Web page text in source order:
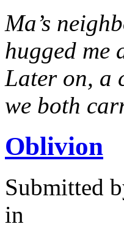
Ma’s
hugged me
Later on, a
we both
Oblivion
Submitted
in